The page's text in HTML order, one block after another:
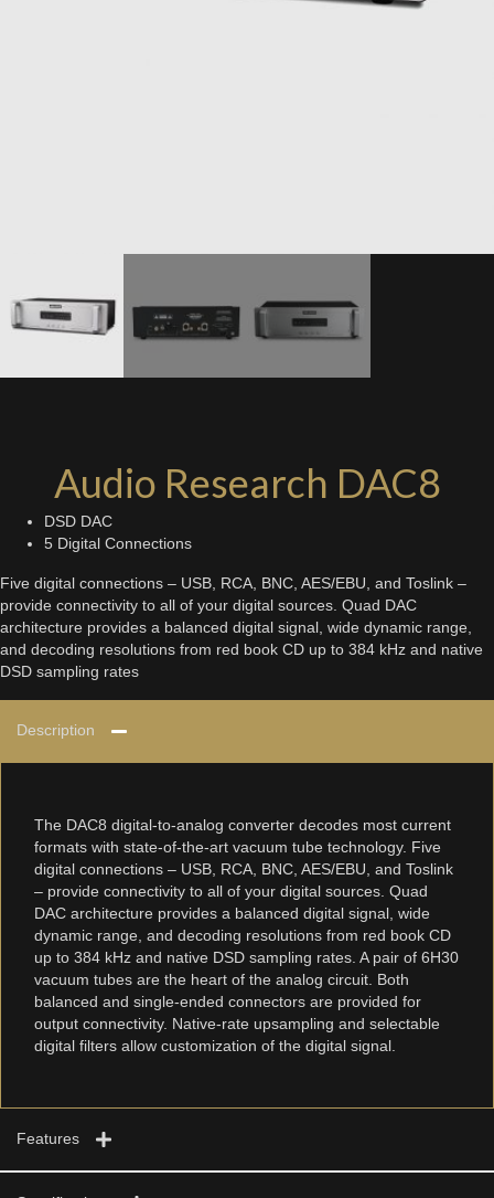
Audio Research DAC8
DSD DAC
5 Digital Connections
Five digital connections – USB, RCA, BNC, AES/EBU, and Toslink –
provide connectivity to all of your digital sources. Quad DAC
architecture provides a balanced digital signal, wide dynamic range,
and decoding resolutions from red book CD up to 384 kHz and native
DSD sampling rates
Description
The DAC8 digital-to-analog converter decodes most current
formats with state-of-the-art vacuum tube technology. Five
digital connections – USB, RCA, BNC, AES/EBU, and Toslink
– provide connectivity to all of your digital sources. Quad
DAC architecture provides a balanced digital signal, wide
dynamic range, and decoding resolutions from red book CD
up to 384 kHz and native DSD sampling rates. A pair of 6H30
vacuum tubes are the heart of the analog circuit. Both
balanced and single-ended connectors are provided for
output connectivity. Native-rate upsampling and selectable
digital filters allow customization of the digital signal.
Features